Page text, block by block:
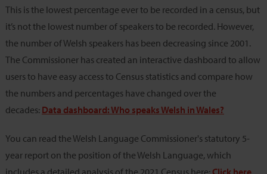
This is the lowest percentage ever to be recorded in a census, but
it’s not the lowest number of speakers to be recorded. However,
the number of Welsh speakers has been decreasing since 2001.
The Commissioner has created an interactive dashboard to allow
users to have easy access to Census statistics and compare how
the numbers and percentages have changed over the
decades: Data dashboard: Who speaks Welsh in Wales?
You can read the Welsh Language Commissioner's statutory 5-
year report on the position of the Welsh Language, which
includes a detailed analysis of the 2021 Census here: Click here